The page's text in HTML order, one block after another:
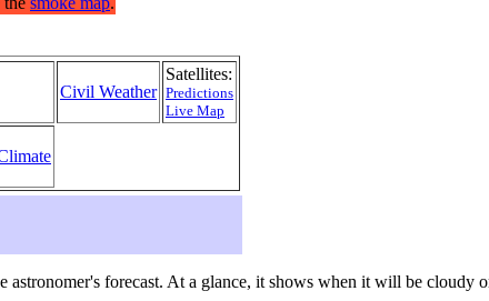
Civil Weather
Satellites:
Predictions
Live Map
astronomer's forecast. At a glance, it shows when it will be